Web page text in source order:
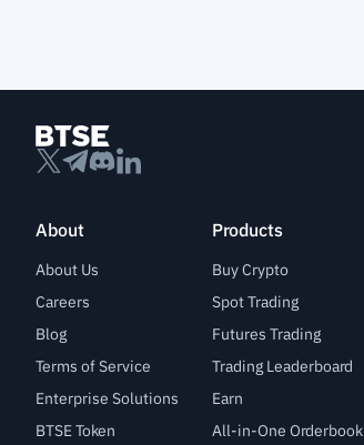
About
About Us
Careers
Blog
Terms of Service
Enterprise Solutions
BTSE Token
Products
Buy Crypto
Spot Trading
Futures Trading
Trading Leaderboard
Earn
All-in-One Orderbook